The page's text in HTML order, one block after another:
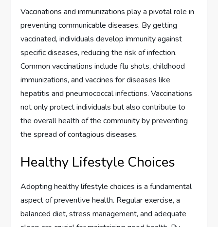
Vaccinations and immunizations play a pivotal role in
preventing communicable diseases. By getting
vaccinated, individuals develop immunity against
specific diseases, reducing the risk of infection.
Common vaccinations include flu shots, childhood
immunizations, and vaccines for diseases like
hepatitis and pneumococcal infections. Vaccinations
not only protect individuals but also contribute to
the overall health of the community by preventing
the spread of contagious diseases.
Healthy Lifestyle Choices
Adopting healthy lifestyle choices is a fundamental
aspect of preventive health. Regular exercise, a
balanced diet, stress management, and adequate